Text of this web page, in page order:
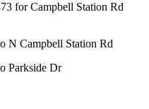
for Campbell Station Rd
N Campbell Station Rd
Parkside Dr